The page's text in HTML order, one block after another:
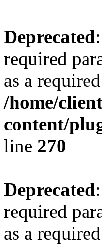
Deprecated
required
as a
/home/
content/
line 270
Deprecated
required
as a